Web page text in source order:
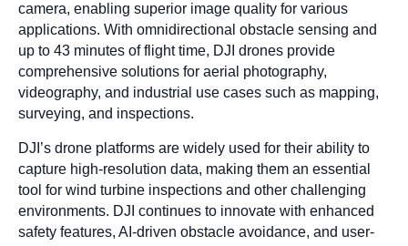
camera, enabling superior image quality for various
applications. With omnidirectional obstacle sensing and
up to 43 minutes of flight time, DJI drones provide
comprehensive solutions for aerial photography,
videography, and industrial use cases such as mapping,
surveying, and inspections.
DJI’s drone platforms are widely used for their ability to
capture high-resolution data, making them an essential
tool for wind turbine inspections and other challenging
environments. DJI continues to innovate with enhanced
safety features, AI-driven obstacle avoidance, and user-